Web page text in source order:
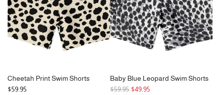
c
e
Cheetah Print Swim Shorts
$59.95
Baby Blue Leopard Swim Shorts
R
$59.95 $49.95